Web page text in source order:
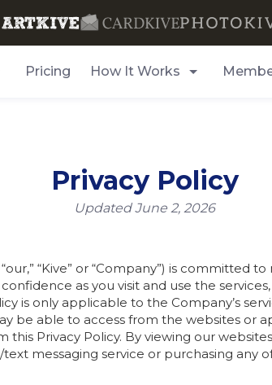
Pricing How It Works
Privacy Policy
Updated June 2, 2026
“Kive” or “Company”) is
confidence as you visit and use the
is only applicable to the Company’s
be able to access from the websites or
Privacy Policy. By viewing our
messaging service or purchasing any